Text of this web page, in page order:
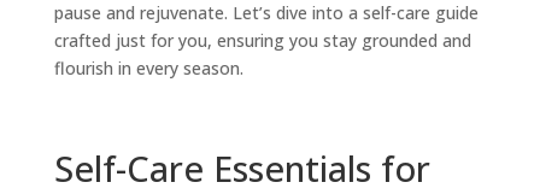
pause and rejuvenate. Let’s dive into a self-care guide
crafted just for you, ensuring you stay grounded and
flourish in every season.
Self-Care Essentials for